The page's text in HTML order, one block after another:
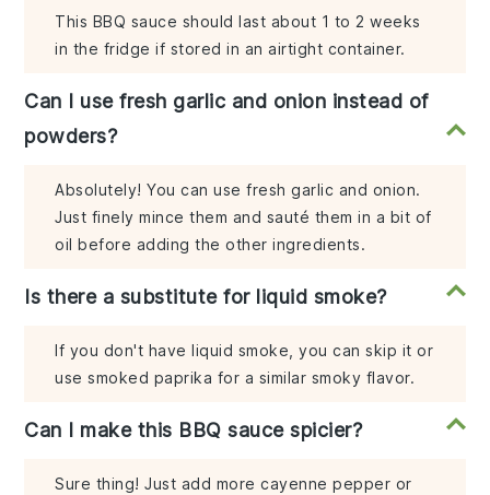
This BBQ sauce should last about 1 to 2 weeks
in the fridge if stored in an airtight container.
Can I use fresh garlic and onion instead of
powders?
Absolutely! You can use fresh garlic and onion.
Just finely mince them and sauté them in a bit of
oil before adding the other ingredients.
Is there a substitute for liquid smoke?
If you don't have liquid smoke, you can skip it or
use smoked paprika for a similar smoky flavor.
Can I make this BBQ sauce spicier?
Sure thing! Just add more cayenne pepper or